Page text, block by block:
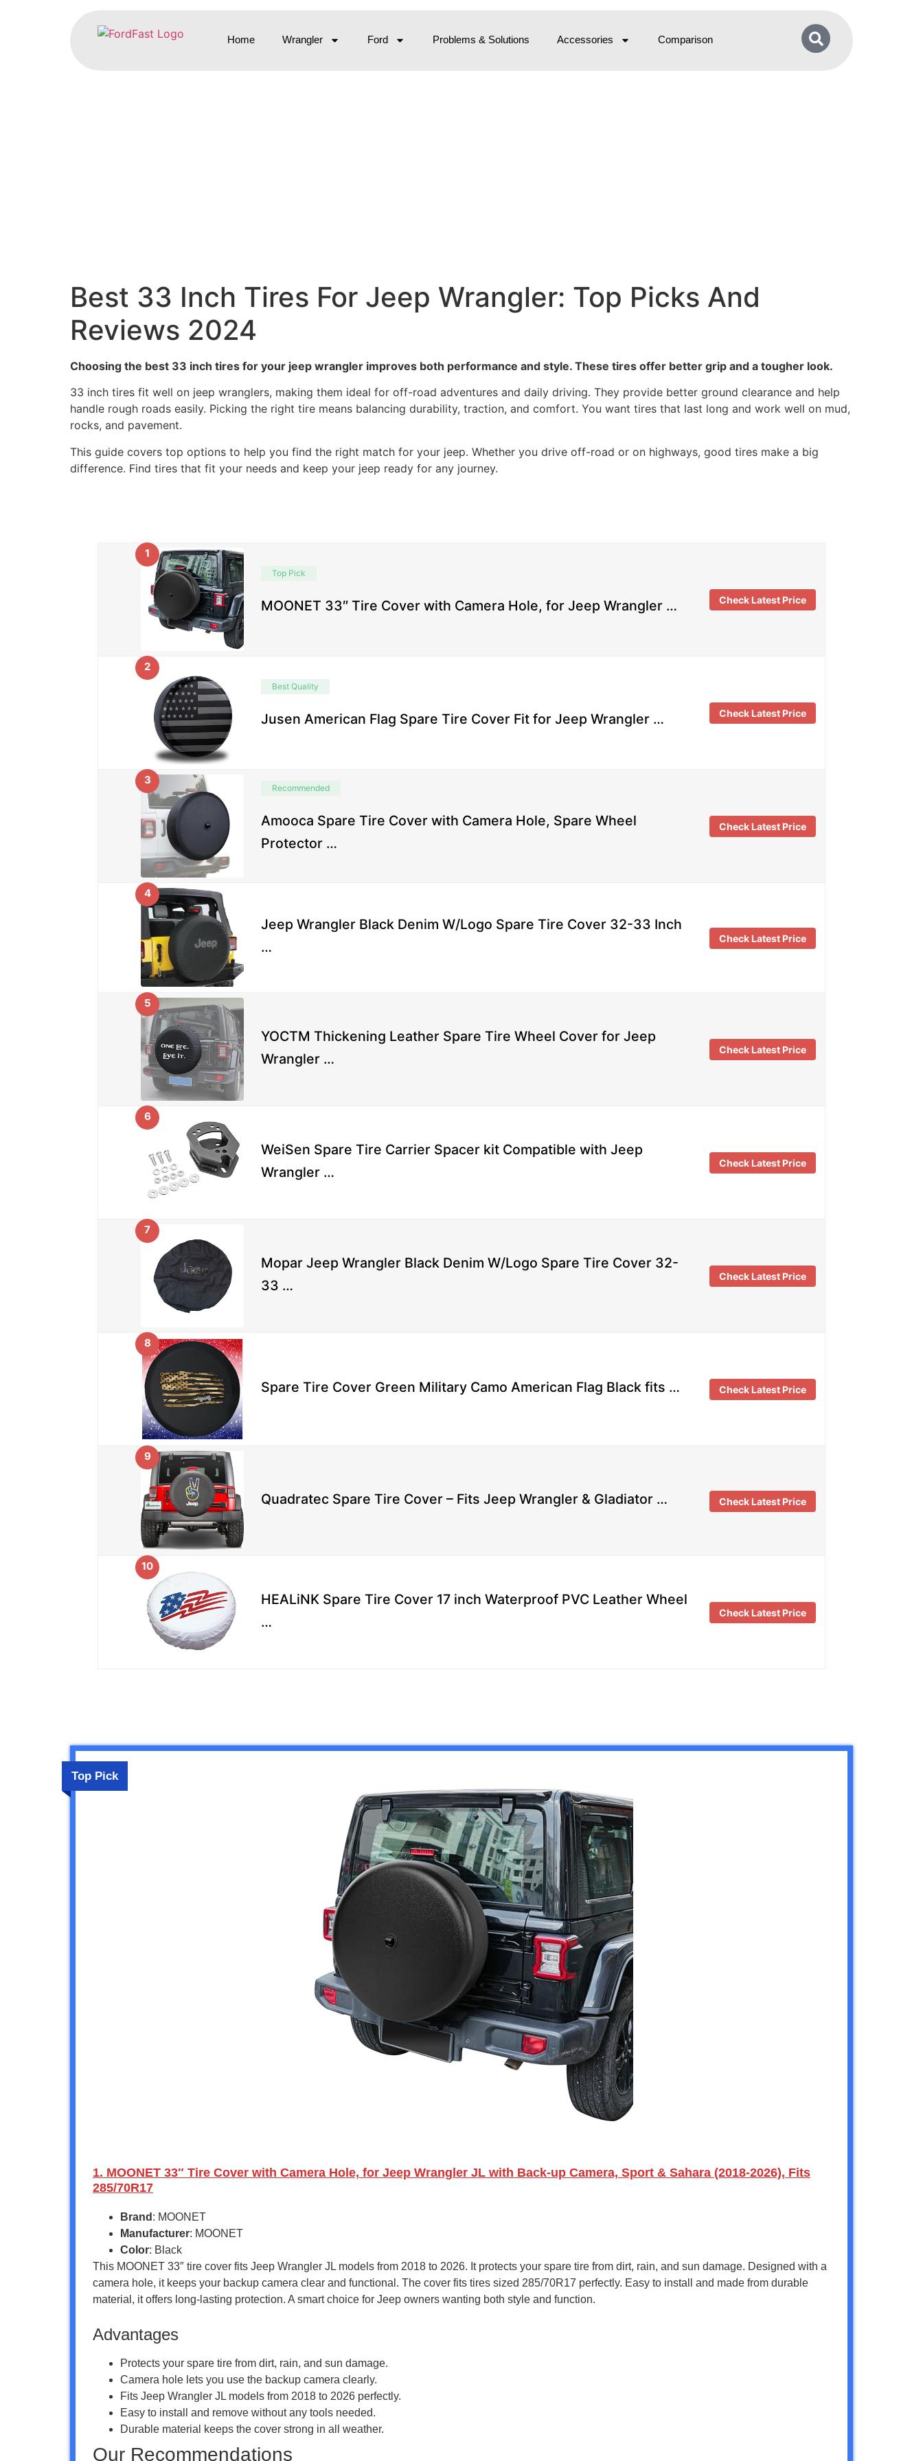
Home Wrangler Ford Problems & Solutions Accessories Comparison
Best 33 Inch Tires For Jeep Wrangler: Top Picks And
Reviews 2024
Choosing the best 33 inch tires for your jeep wrangler improves both performance and style. These tires offer better grip and a tougher look.
33 inch tires fit well on jeep wranglers, making them ideal for off-road adventures and daily driving. They provide better ground clearance and help
handle rough roads easily. Picking the right tire means balancing durability, traction, and comfort. You want tires that last long and work well on mud,
rocks, and pavement.
This guide covers top options to help you find the right match for your jeep. Whether you drive off-road or on highways, good tires make a big
difference. Find tires that fit your needs and keep your jeep ready for any journey.
1
Top Pick
MOONET 33″ Tire Cover with Camera Hole, for Jeep Wrangler … Check Latest Price
2
Best Quality
Jusen American Flag Spare Tire Cover Fit for Jeep Wrangler … Check Latest Price
3
Recommended
Amooca Spare Tire Cover with Camera Hole, Spare Wheel
Protector …
Check Latest Price
4
Jeep Wrangler Black Denim W/Logo Spare Tire Cover 32-33 Inch
…
Check Latest Price
5
YOCTM Thickening Leather Spare Tire Wheel Cover for Jeep
Wrangler …
Check Latest Price
6
WeiSen Spare Tire Carrier Spacer kit Compatible with Jeep
Wrangler …
Check Latest Price
7
Mopar Jeep Wrangler Black Denim W/Logo Spare Tire Cover 32-
33 …
Check Latest Price
8
Spare Tire Cover Green Military Camo American Flag Black fits … Check Latest Price
9
Quadratec Spare Tire Cover – Fits Jeep Wrangler & Gladiator … Check Latest Price
10
HEALiNK Spare Tire Cover 17 inch Waterproof PVC Leather Wheel
…
Check Latest Price
Top Pick
1. MOONET 33″ Tire Cover with Camera Hole, for Jeep Wrangler JL with Back-up Camera, Sport & Sahara (2018-2026), Fits
285/70R17
Brand : MOONET
Manufacturer: MOONET
Color: Black
This MOONET 33″ tire cover fits Jeep Wrangler JL models from 2018 to 2026. It protects your spare tire from dirt, rain, and sun damage. Designed with a
camera hole, it keeps your backup camera clear and functional. The cover fits tires sized 285/70R17 perfectly. Easy to install and made from durable
material, it offers long-lasting protection. A smart choice for Jeep owners wanting both style and function.
Advantages
Protects your spare tire from dirt, rain, and sun damage.
Camera hole lets you use the backup camera clearly.
Fits Jeep Wrangler JL models from 2018 to 2026 perfectly.
Easy to install and remove without any tools needed.
Durable material keeps the cover strong in all weather.
Our Recommendations